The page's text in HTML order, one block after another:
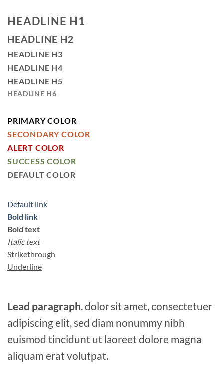
HEADLINE H1
HEADLINE H2
HEADLINE H3
HEADLINE H4
HEADLINE H5
HEADLINE H6
PRIMARY COLOR
SECONDARY COLOR
ALERT COLOR
SUCCESS COLOR
DEFAULT COLOR
Default link
Bold link
Bold text
Italic text
Strikethrough
Underline
Lead paragraph. dolor sit amet, consectetuer
adipiscing elit, sed diam nonummy nibh
euismod tincidunt ut laoreet dolore magna
aliquam erat volutpat.